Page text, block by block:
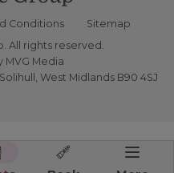
Conditions
Sitemap
All rights reserved.
MVG Media
West Midlands B90 4SJ